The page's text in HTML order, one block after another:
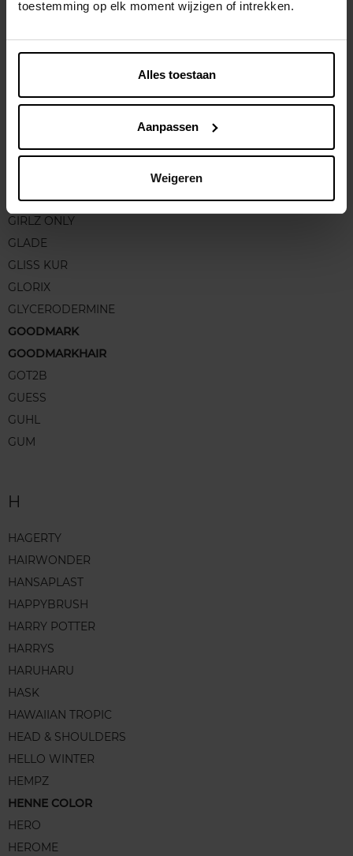
toestemming op elk moment wijzigen of intrekken.
Alles toestaan
Aanpassen
Weigeren
GEL D'ALUN
GERCURIA
GESKE
GIORGIO ARMANI
GIRLZ ONLY
GLADE
GLISS KUR
GLORIX
GLYCERODERMINE
GOODMARK
GOODMARKHAIR
GOT2B
GUESS
GUHL
GUM
H
HAGERTY
HAIRWONDER
HANSAPLAST
HAPPYBRUSH
HARRY POTTER
HARRYS
HARUHARU
HASK
HAWAIIAN TROPIC
HEAD & SHOULDERS
HELLO WINTER
HEMPZ
HENNE COLOR
HERO
HEROME